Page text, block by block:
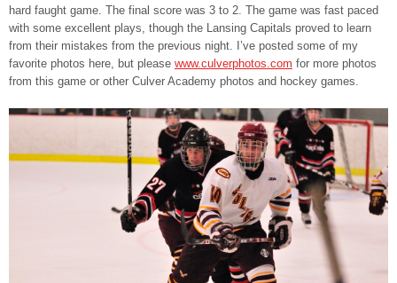
hard faught game. The final score was 3 to 2. The game was fast paced
with some excellent plays, though the Lansing Capitals proved to learn
from their mistakes from the previous night. I’ve posted some of my
favorite photos here, but please www.culverphotos.com for more photos
from this game or other Culver Academy photos and hockey games.